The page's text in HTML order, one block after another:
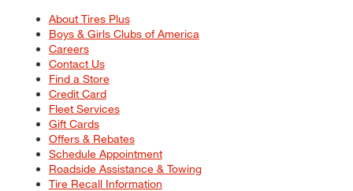
About Tires Plus
Boys & Girls Clubs of America
Careers
Contact Us
Find a Store
Credit Card
Fleet Services
Gift Cards
Offers & Rebates
Schedule Appointment
Roadside Assistance & Towing
Tire Recall Information